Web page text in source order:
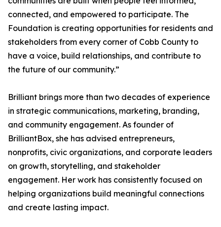
connected, and empowered to participate. The
Foundation is creating opportunities for residents and
stakeholders from every corner of Cobb County to
have a voice, build relationships, and contribute to
the future of our community.”
Brilliant brings more than two decades of experience
in strategic communications, marketing, branding,
and community engagement. As founder of
BrilliantBox, she has advised entrepreneurs,
nonprofits, civic organizations, and corporate leaders
on growth, storytelling, and stakeholder
engagement. Her work has consistently focused on
helping organizations build meaningful connections
and create lasting impact.